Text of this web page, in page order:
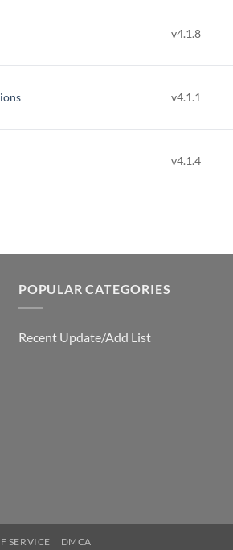
v4.1.8
v4.1.1
v4.1.4
POPULAR CATEGORIES
Recent Update/Add List
SERVICE DMCA